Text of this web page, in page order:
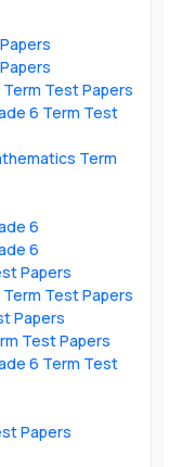
Test Papers
6 Term Test
Term
6
6
Papers
Test Papers
Papers
Test Papers
6 Term Test
Papers